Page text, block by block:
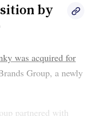
by
was acquired for
Group, a newly
partnered with